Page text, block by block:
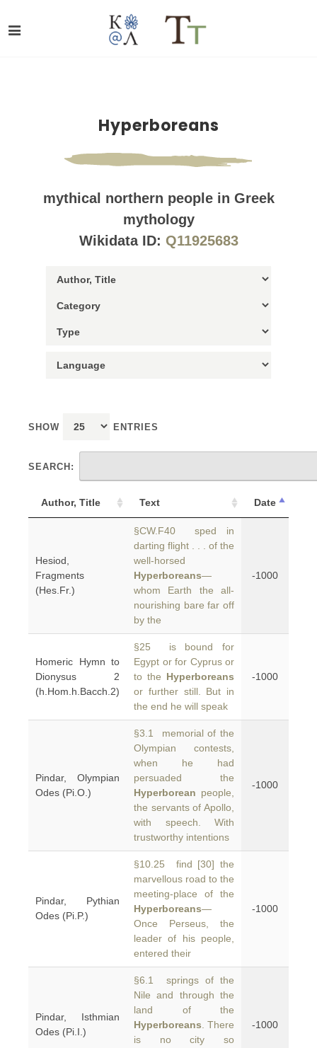
Hyperboreans
mythical northern people in Greek
mythology
Wikidata ID: Q11925683
SHOW ENTRIES
SEARCH:
Author, Title Text Date
Hesiod,
Fragments
(Hes.Fr.)
§CW.F40 sped in
darting flight . . . of the
well-horsed
Hyperboreans—
whom Earth the all-
nourishing bare far off
by the
-1000
Homeric Hymn to
Dionysus 2
(h.Hom.h.Bacch.2)
§25 is bound for
Egypt or for Cyprus or
to the Hyperboreans
or further still. But in
the end he will speak
-1000
Pindar, Olympian
Odes (Pi.O.)
§3.1 memorial of the
Olympian contests,
when he had
persuaded the
Hyperborean people,
the servants of Apollo,
with speech. With
trustworthy intentions
-1000
Pindar, Pythian
Odes (Pi.P.)
§10.25 find [30] the
marvellous road to the
meeting-place of the
Hyperboreans—
Once Perseus, the
leader of his people,
entered their
-1000
Pindar, Isthmian
Odes (Pi.I.)
§6.1 springs of the
Nile and through the
land of the
Hyperboreans . There
is no city so
-1000